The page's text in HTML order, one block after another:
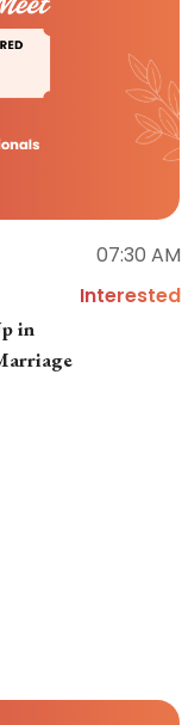
07:30 AM
in
Interested